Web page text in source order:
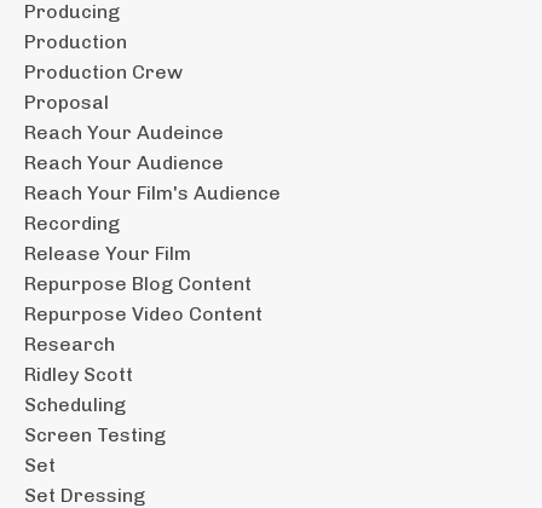
Producing
Production
Production Crew
Proposal
Reach Your Audeince
Reach Your Audience
Reach Your Film's Audience
Recording
Release Your Film
Repurpose Blog Content
Repurpose Video Content
Research
Ridley Scott
Scheduling
Screen Testing
Set
Set Dressing